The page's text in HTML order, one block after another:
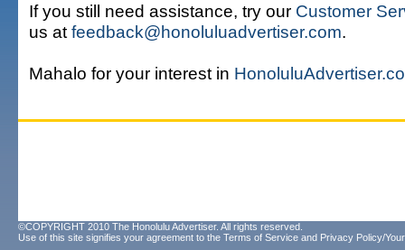
If you still need assistance, try our Customer
us at feedback@honoluluadvertiser.com.
Mahalo for your interest in
©COPYRIGHT 2010 The Honolulu Advertiser. All rights reserved.
Use of this site signifies your agreement to the Terms of Service and Privacy Policy/